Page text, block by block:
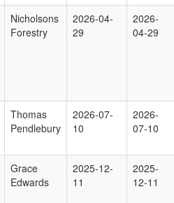
Nicholsons
Forestry
2026-04-
29
2026-
04-29
Thomas
Pendlebury
2026-07-
10
2026-
07-10
Grace
Edwards
2025-12-
11
2025-
12-11